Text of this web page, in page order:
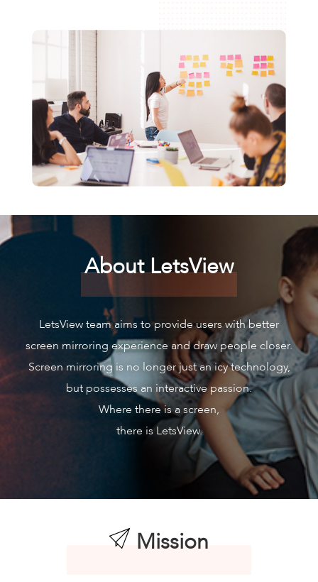
About LetsView
LetsView team aims to provide users with better
screen mirroring experience and draw people closer.
Screen mirroring is no longer just an icy technology,
but possesses an interactive passion.
Where there is a screen,
there is LetsView.
Mission